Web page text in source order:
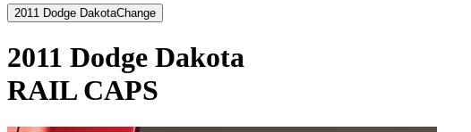
2011 Dodge DakotaChange
2011 Dodge Dakota
RAIL CAPS